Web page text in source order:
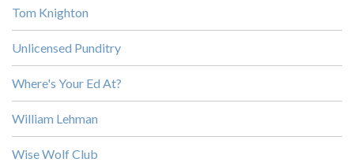
Tom Knighton
Unlicensed Punditry
Where's Your Ed At?
William Lehman
Wise Wolf Club